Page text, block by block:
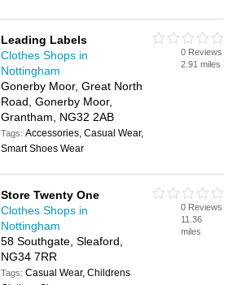
Leading Labels
Clothes Shops in
Nottingham
Gonerby Moor, Great North
Road, Gonerby Moor,
Grantham, NG32 2AB
Tags:Accessories, Casual Wear,
Smart Shoes Wear
0 Reviews
2.91 miles
Store Twenty One
Clothes Shops in
Nottingham
58 Southgate, Sleaford,
NG34 7RR
Tags:Casual Wear, Childrens
0 Reviews
11.36
miles